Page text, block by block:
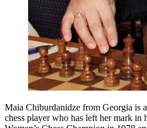
Maia Chiburdanidze from Georgia is
chess player who has left her mark in